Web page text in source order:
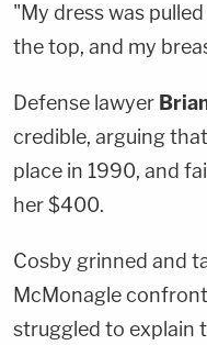
"My dress was
the top, and my
Defense lawyer
credible, arguing
place in 1990, and
her $400.
Cosby grinned and
McMonagle
struggled to explain